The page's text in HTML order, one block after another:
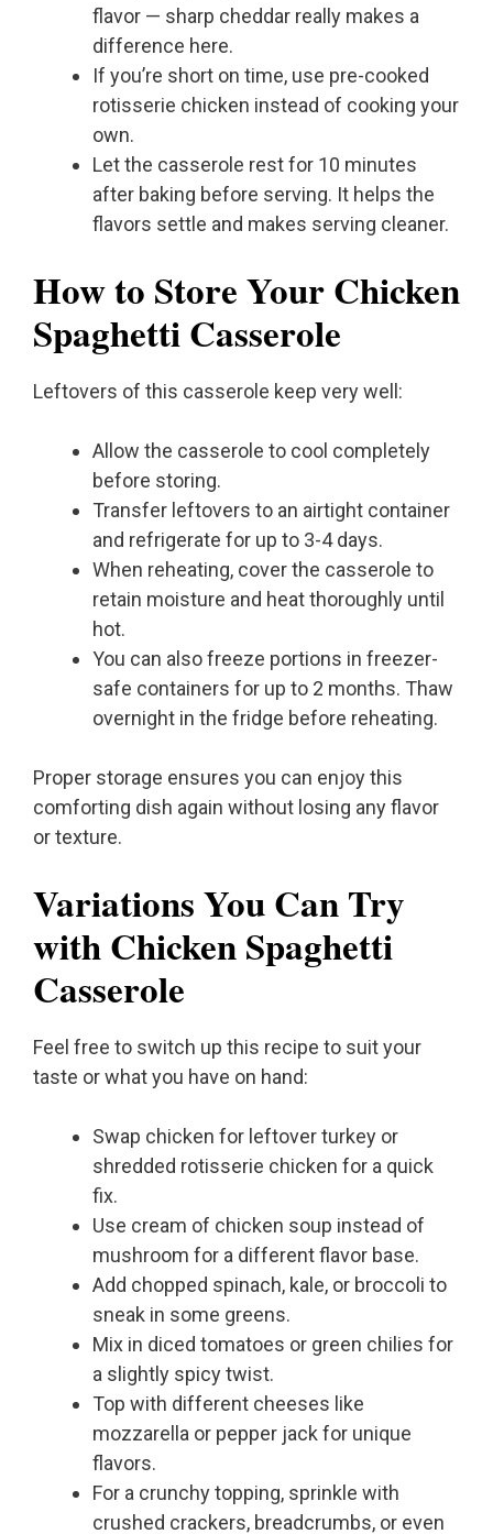
flavor — sharp cheddar really makes a
difference here.
If you’re short on time, use pre-cooked
rotisserie chicken instead of cooking your
own.
Let the casserole rest for 10 minutes
after baking before serving. It helps the
flavors settle and makes serving cleaner.
How to Store Your Chicken
Spaghetti Casserole
Leftovers of this casserole keep very well:
Allow the casserole to cool completely
before storing.
Transfer leftovers to an airtight container
and refrigerate for up to 3-4 days.
When reheating, cover the casserole to
retain moisture and heat thoroughly until
hot.
You can also freeze portions in freezer-
safe containers for up to 2 months. Thaw
overnight in the fridge before reheating.
Proper storage ensures you can enjoy this
comforting dish again without losing any flavor
or texture.
Variations You Can Try
with Chicken Spaghetti
Casserole
Feel free to switch up this recipe to suit your
taste or what you have on hand:
Swap chicken for leftover turkey or
shredded rotisserie chicken for a quick
fix.
Use cream of chicken soup instead of
mushroom for a different flavor base.
Add chopped spinach, kale, or broccoli to
sneak in some greens.
Mix in diced tomatoes or green chilies for
a slightly spicy twist.
Top with different cheeses like
mozzarella or pepper jack for unique
flavors.
For a crunchy topping, sprinkle with
crushed crackers, breadcrumbs, or even